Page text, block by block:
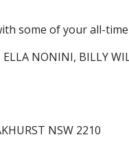
some of your all-
NONINI, BILLY
NSW 2210